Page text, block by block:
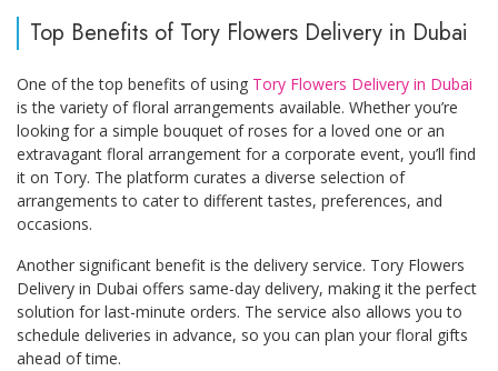
Top Benefits of Tory Flowers Delivery in Dubai
One of the top benefits of using Tory Flowers Delivery in Dubai
is the variety of floral arrangements available. Whether you’re
looking for a simple bouquet of roses for a loved one or an
extravagant floral arrangement for a corporate event, you’ll find
it on Tory. The platform curates a diverse selection of
arrangements to cater to different tastes, preferences, and
occasions.
Another significant benefit is the delivery service. Tory Flowers
Delivery in Dubai offers same-day delivery, making it the perfect
solution for last-minute orders. The service also allows you to
schedule deliveries in advance, so you can plan your floral gifts
ahead of time.